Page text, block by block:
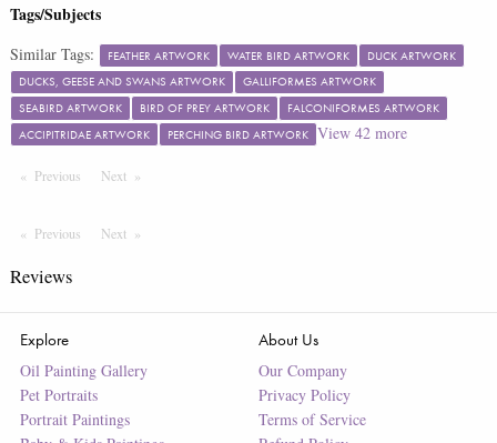
Tags/Subjects
Similar Tags: FEATHER ARTWORK WATER BIRD ARTWORK
DUCK ARTWORK
DUCKS, GEESE AND SWANS ARTWORK
GALLIFORMES ARTWORK
SEABIRD ARTWORK
BIRD OF PREY ARTWORK
FALCONIFORMES ARTWORK
ACCIPITRIDAE ARTWORK
PERCHING BIRD ARTWORK View 42more
Previous PageNext Page
Previous PageNext Page
Reviews
Explore
Oil Painting Gallery
Pet Portraits
Portrait Paintings
About Us
Our Company
Privacy Policy
Terms of Service